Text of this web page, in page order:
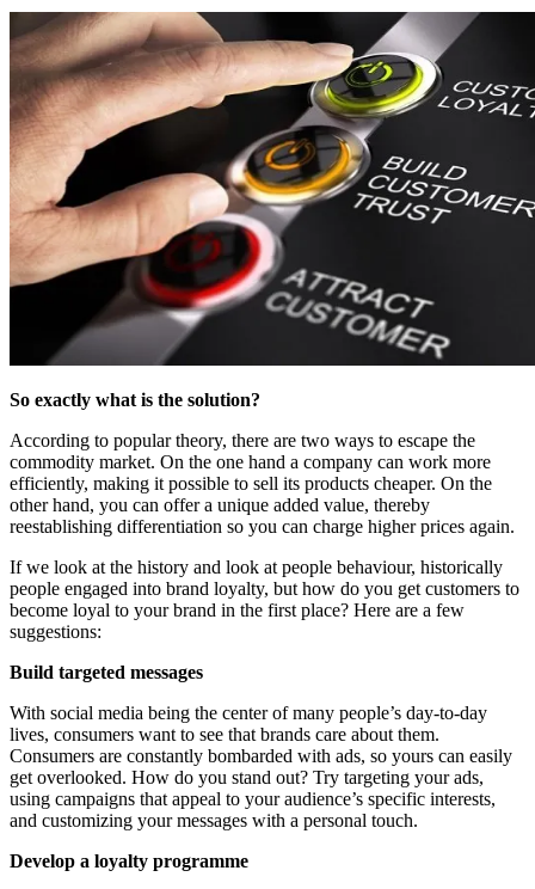
So exactly what is the solution?
According to popular theory, there are two ways to escape the
commodity market. On the one hand a company can work more
efficiently, making it possible to sell its products cheaper. On the
other hand, you can offer a unique added value, thereby
reestablishing differentiation so you can charge higher prices again.
If we look at the history and look at people behaviour, historically
people engaged into brand loyalty, but how do you get customers to
become loyal to your brand in the first place? Here are a few
suggestions:
Build targeted messages
With social media being the center of many people’s day-to-day
lives, consumers want to see that brands care about them.
Consumers are constantly bombarded with ads, so yours can easily
get overlooked. How do you stand out? Try targeting your ads,
using campaigns that appeal to your audience’s specific interests,
and customizing your messages with a personal touch.
Develop a loyalty programme